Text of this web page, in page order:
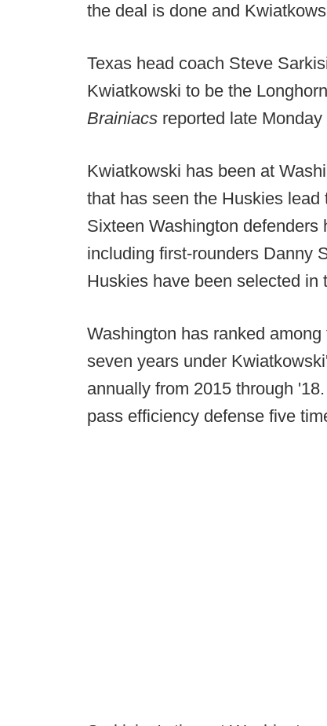
the deal is done and
Texas head coach Steve
Kwiatkowski to be the
Brainiacs reported late Monday
Kwiatkowski has been at
that has seen the Huskies
Sixteen Washington
including first-rounders Danny
Huskies have been selected in
Washington has ranked
seven years under
annually from 2015 through
pass efficiency defense five